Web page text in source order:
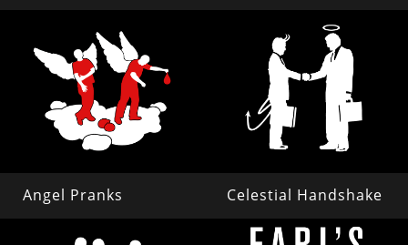
Angel Pranks Celestial Handshake